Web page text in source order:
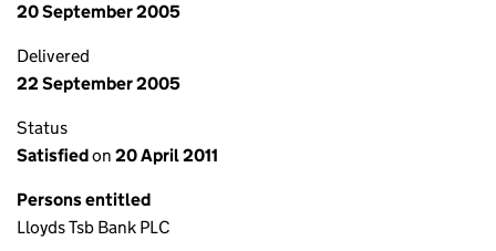
20 September 2005
Delivered
22 September 2005
Status
Satisfiedon 20 April 2011
Persons entitled
Lloyds Tsb Bank PLC